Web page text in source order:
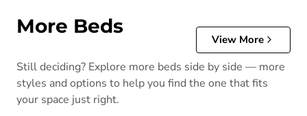
More Beds
View More
Still deciding? Explore more beds side by side — more
styles and options to help you find the one that fits
your space just right.